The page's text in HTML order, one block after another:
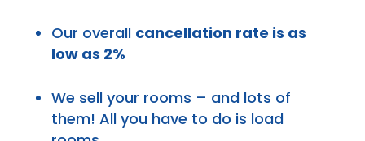
Our overall cancellation rate is as
low as 2%
We sell your rooms – and lots of
them! All you have to do is load